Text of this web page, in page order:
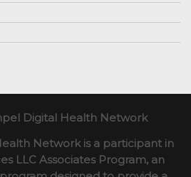
Digital Health Network
Network is a participant in
LLC Associates Program, an